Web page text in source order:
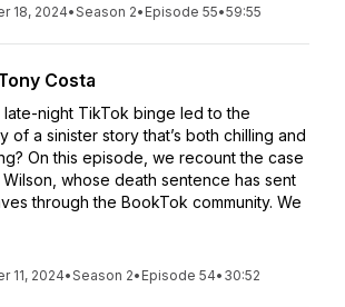
18, 2024•Season 2• Episode 55•59:55
Costa
late-night TikTok binge led to the
of a sinister story that’s both chilling and
On this episode, we recount the case
whose death sentence has sent
through the BookTok community. We
11, 2024•Season 2• Episode 54• 30:52